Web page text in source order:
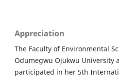
Appreciation
The Faculty of Environmental
Odumegwu Ojukwu University
participated in her 5th